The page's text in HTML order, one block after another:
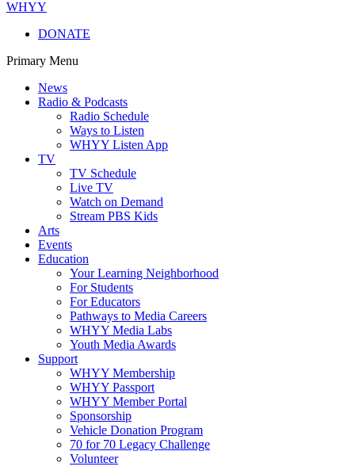
WHYY
DONATE
Primary Menu
News
Radio & Podcasts
Radio Schedule
Ways to Listen
WHYY Listen App
TV
TV Schedule
Live TV
Watch on Demand
Stream PBS Kids
Arts
Events
Education
Your Learning Neighborhood
For Students
For Educators
Pathways to Media Careers
WHYY Media Labs
Youth Media Awards
Support
WHYY Membership
WHYY Passport
WHYY Member Portal
Sponsorship
Vehicle Donation Program
70 for 70 Legacy Challenge
Volunteer